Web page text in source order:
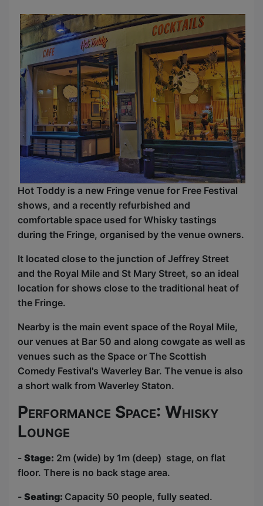
Hot Toddy is a new Fringe venue for Free Festival
shows, and a recently refurbished and
comfortable space used for Whisky tastings
during the Fringe, organised by the venue owners.
It located close to the junction of Jeffrey Street
and the Royal Mile and St Mary Street, so an ideal
location for shows close to the traditional heat of
the Fringe.
Nearby is the main event space of the Royal Mile,
our venues at Bar 50 and along cowgate as well as
venues such as the Space or The Scottish
Comedy Festival's Waverley Bar. The venue is also
a short walk from Waverley Staton.
Performance Space: Whisky
Lounge
- Stage: 2m (wide) by 1m (deep) stage, on flat
floor. There is no back stage area.
- Seating: Capacity 50 people, fully seated.